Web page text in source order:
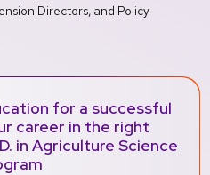
Directors, and Policy
for a successful
career in the right
in Agriculture Science